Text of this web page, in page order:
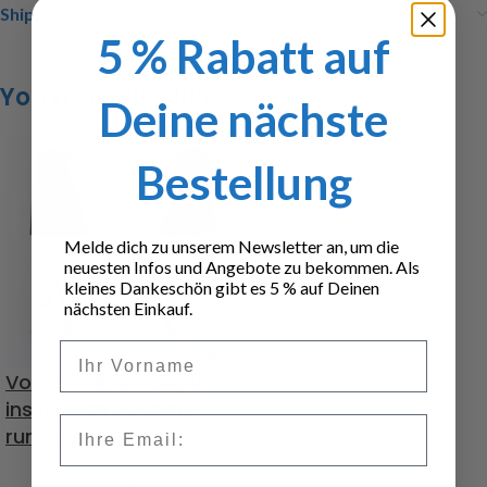
Shipping & Delivery
You may also like…
Volvo FH16 headlight
insert with daytime
running lights
5 % Rabatt auf
Deine nächste
Bestellung
Melde dich zu unserem Newsletter an, um die
neuesten Infos und Angebote zu bekommen. Als
kleines Dankeschön gibt es 5 % auf Deinen
nächsten Einkauf.